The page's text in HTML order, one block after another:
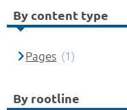
By content type
Pages (1)
By rootline